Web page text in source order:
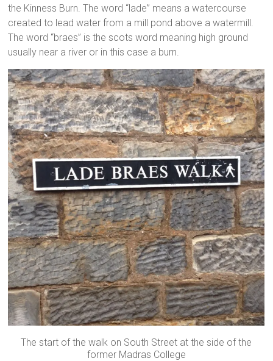
the Kinness Burn. The word “lade” means a watercourse
created to lead water from a mill pond above a watermill.
The word “braes” is the scots word meaning high ground
usually near a river or in this case a burn.
The start of the walk on South Street at the side of the
former Madras College